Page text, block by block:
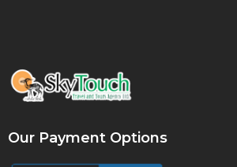
Our Payment Options